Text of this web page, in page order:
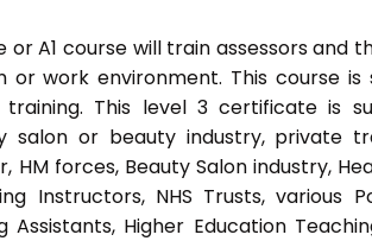
or A1 course will train assessors
or work environment. This course
This level 3 certificate is
salon or beauty industry, private
forces, Beauty Salon industry,
Instructors, NHS Trusts, various
Assistants, Higher Education